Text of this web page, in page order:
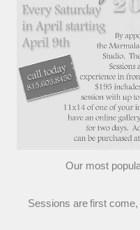
Our most
Sessions are first